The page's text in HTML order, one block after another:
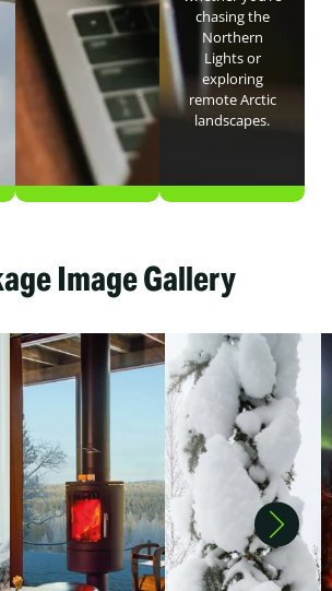
chasing the
Northern
Lights or
exploring
remote Arctic
landscapes.
Image Gallery